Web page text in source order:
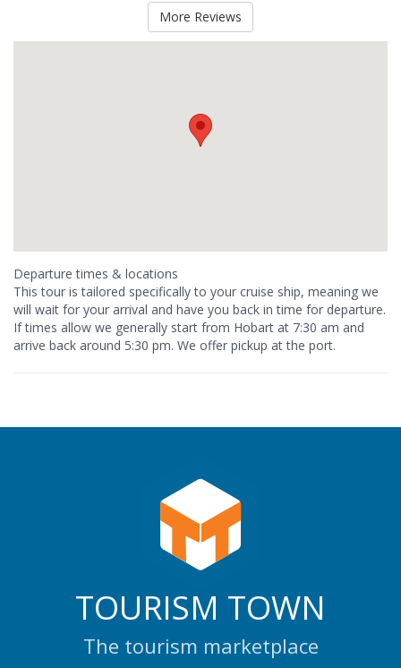
More Reviews
Departure times & locations
This tour is tailored specifically to your cruise ship, meaning we
will wait for your arrival and have you back in time for departure.
If times allow we generally start from Hobart at 7:30 am and
arrive back around 5:30 pm. We offer pickup at the port.
TOURISM TOWN
The tourism marketplace